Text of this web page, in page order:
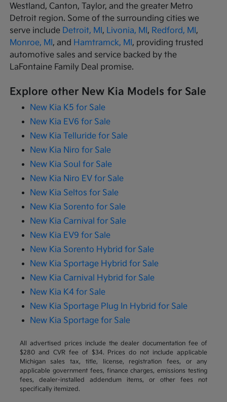
Westland, Canton, Taylor, and the greater Metro
Detroit region. Some of the surrounding cities we
serve include Detroit, MI, Livonia, MI, Redford, MI,
Monroe, MI, and Hamtramck, MI, providing trusted
automotive sales and service backed by the
LaFontaine Family Deal promise.
Explore other New Kia Models for Sale
New Kia K5 for Sale
New Kia EV6 for Sale
New Kia Telluride for Sale
New Kia Niro for Sale
New Kia Soul for Sale
New Kia Niro EV for Sale
New Kia Seltos for Sale
New Kia Sorento for Sale
New Kia Carnival for Sale
New Kia EV9 for Sale
New Kia Sorento Hybrid for Sale
New Kia Sportage Hybrid for Sale
New Kia Carnival Hybrid for Sale
New Kia K4 for Sale
New Kia Sportage Plug In Hybrid for Sale
New Kia Sportage for Sale
All advertised prices include the dealer documentation fee of
$280 and CVR fee of $34. Prices do not include applicable
Michigan sales tax, title, license, registration fees, or any
applicable government fees, finance charges, emissions testing
fees, dealer-installed addendum items, or other fees not
specifically itemized.